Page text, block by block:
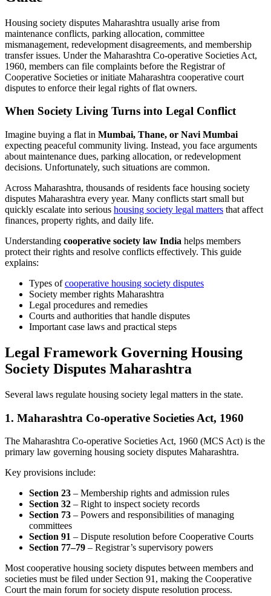
Housing society disputes Maharashtra usually arise from
maintenance conflicts, parking allocation, committee
mismanagement, redevelopment disagreements, and membership
transfer issues. Under the Maharashtra Co-operative Societies Act,
1960, members can file complaints before the Registrar of
Cooperative Societies or initiate Maharashtra cooperative court
disputes to enforce their legal rights of flat owners.
When Society Living Turns into Legal Conflict
Imagine buying a flat in Mumbai, Thane, or Navi Mumbai
expecting peaceful community living. Instead, you face arguments
about maintenance dues, parking allocation, or redevelopment
decisions. Unfortunately, such situations are common.
Across Maharashtra, thousands of residents face housing society
disputes Maharashtra every year. Many conflicts start small but
quickly escalate into serious housing society legal matters that affect
finances, property rights, and daily life.
Understanding cooperative society law India helps members
protect their rights and resolve conflicts effectively. This guide
explains:
Types ofcooperative housing society disputes
Society member rights Maharashtra
Legal procedures and remedies
Courts and authorities that handle disputes
Important case laws and practical steps
Legal Framework Governing Housing
Society Disputes Maharashtra
Several laws regulate housing society legal matters in the state.
1. Maharashtra Co-operative Societies Act, 1960
The Maharashtra Co-operative Societies Act, 1960 (MCS Act) is the
primary law governing housing society disputes Maharashtra.
Key provisions include:
Section 23 – Membership rights and admission rules
Section 32 – Right to inspect society records
Section 73 – Powers and responsibilities of managing
committees
Section 91 – Dispute resolution before Cooperative Courts
Section 77–79 – Registrar’s supervisory powers
Most cooperative housing society disputes between members and
societies must be filed under Section 91, making the Cooperative
Court the main forum for society dispute resolution process.